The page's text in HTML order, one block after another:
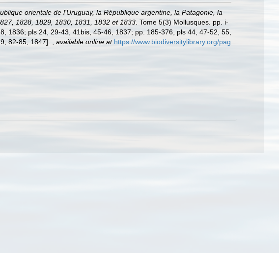
orientale de l'Uruguay, la République argentine, la Patagonie, la
1828, 1829, 1830, 1831, 1832 et 1833 . Tome 5(3) Mollusques. pp. i-
1836; pls 24, 29-43, 41bis, 45-46, 1837; pp. 185-376, pls 44, 47-52, 55,
82-85, 1847].
available online at https://www.biodiversitylibrary.org/pag